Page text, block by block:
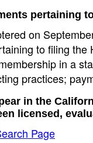
pertaining
on
to filing
in a
practices;
in the
licensed,
Page